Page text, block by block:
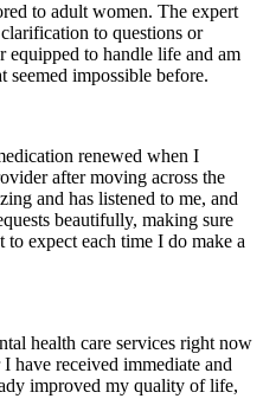
to adult women. The expert
to questions or
equipped to handle life and am
seemed impossible before.
renewed when I
after moving across the
and has listened to me, and
beautifully, making sure
expect each time I do make a
health care services right now
received immediate and
improved my quality of life,